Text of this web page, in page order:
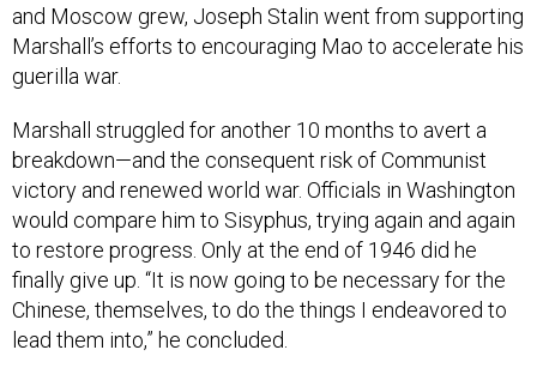
and Moscow grew, Joseph Stalin went from supporting
Marshall’s efforts to encouraging Mao to accelerate his
guerilla war.
Marshall struggled for another 10 months to avert a
breakdown—and the consequent risk of Communist
victory and renewed world war. Officials in Washington
would compare him to Sisyphus, trying again and again
to restore progress. Only at the end of 1946 did he
finally give up. “It is now going to be necessary for the
Chinese, themselves, to do the things I endeavored to
lead them into,” he concluded.